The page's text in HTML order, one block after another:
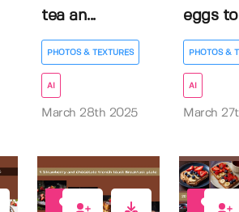
tea an...
PHOTOS & TEXTURES
AI
March 28th 2025
eggs
PHOTOS &
AI
March